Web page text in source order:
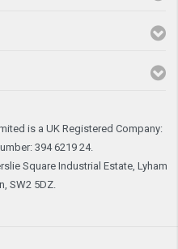
is a UK Registered Company:
394 6219 24.
Square Industrial Estate, Lyham
SW2 5DZ.